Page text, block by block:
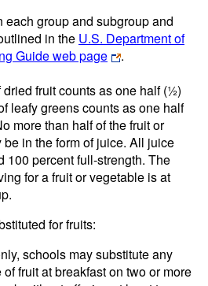
group and subgroup and
in the U.S. Department of
Guide web page
.
fruit counts as one half (½)
leafy greens counts as one half
more than half of the fruit or
in the form of juice. All juice
100 percent full-strength. The
for a fruit or vegetable is at
for fruits:
schools may substitute any
fruit at breakfast on two or more